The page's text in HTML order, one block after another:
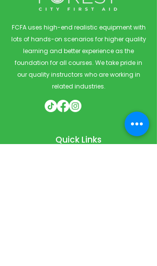
FCFA uses high-end realistic equipment with
lots of hands-on scenarios for higher quality
learning and better experience as the
foundation for all courses. We take pride in
our quality instructors who are working in
related industries.
Quick Links